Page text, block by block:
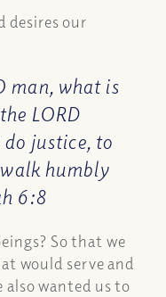
desires our
man, what is
LORD
justice, to
humbly
6:8
So that we
would serve and
wanted us to